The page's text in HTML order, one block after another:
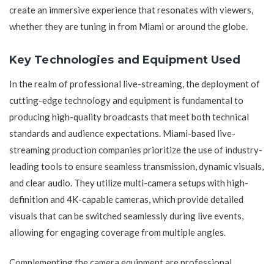
create an immersive experience that resonates with viewers,
whether they are tuning in from Miami or around the globe.
Key Technologies and Equipment Used
In the realm of professional live-streaming, the deployment of
cutting-edge technology and equipment is fundamental to
producing high-quality broadcasts that meet both technical
standards and audience expectations. Miami-based live-
streaming production companies prioritize the use of industry-
leading tools to ensure seamless transmission, dynamic visuals,
and clear audio. They utilize multi-camera setups with high-
definition and 4K-capable cameras, which provide detailed
visuals that can be switched seamlessly during live events,
allowing for engaging coverage from multiple angles.